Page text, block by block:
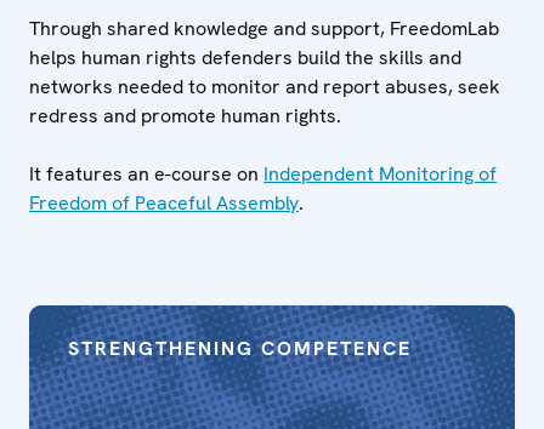
Through shared knowledge and support, FreedomLab
helps human rights defenders build the skills and
networks needed to monitor and report abuses, seek
redress and promote human rights.
It features an e-course on Independent Monitoring of
Freedom of Peaceful Assembly.
STRENGTHENING COMPETENCE